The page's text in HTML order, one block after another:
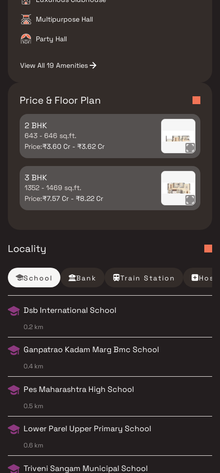
Multipurpose Hall
Party Hall
View All 19 Amenities
Price & Floor Plan
2 BHK
643 - 646 sq.ft.
Price:₹3.60 Cr - ₹3.62 Cr
3 BHK
1352 - 1469 sq.ft.
Price:₹7.57 Cr - ₹8.22 Cr
Locality
School Bank Train Station
Dsb International School
0.2 km
Ganpatrao Kadam Marg Bmc School
0.4 km
Pes Maharashtra High School
0.5 km
Lower Parel Upper Primary School
0.6 km
Triveni Sangam Municipal School